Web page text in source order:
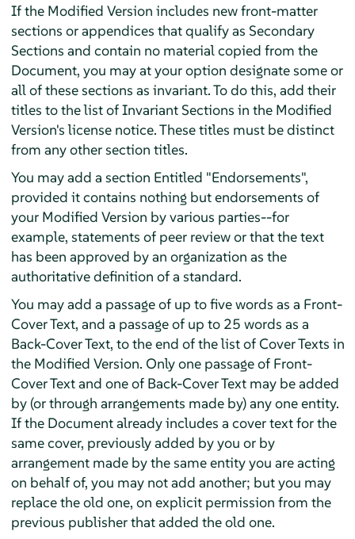
If the Modified Version includes new front-matter
sections or appendices that qualify as Secondary
Sections and contain no material copied from the
Document, you may at your option designate some or
all of these sections as invariant. To do this, add their
titles to the list of Invariant Sections in the Modified
Version's license notice. These titles must be distinct
from any other section titles.
You may add a section Entitled "Endorsements",
provided it contains nothing but endorsements of
your Modified Version by various parties--for
example, statements of peer review or that the text
has been approved by an organization as the
authoritative definition of a standard.
You may add a passage of up to five words as a Front-
Cover Text, and a passage of up to 25 words as a
Back-Cover Text, to the end of the list of Cover Texts in
the Modified Version. Only one passage of Front-
Cover Text and one of Back-Cover Text may be added
by (or through arrangements made by) any one entity.
If the Document already includes a cover text for the
same cover, previously added by you or by
arrangement made by the same entity you are acting
on behalf of, you may not add another; but you may
replace the old one, on explicit permission from the
previous publisher that added the old one.